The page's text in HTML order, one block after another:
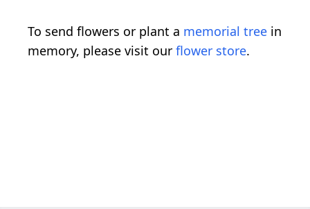
To send flowers or plant a memorial tree in
memory, please visit our flower store.